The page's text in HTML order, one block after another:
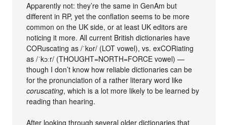
Apparently not: they’re the same in GenAm but
different in RP, yet the conflation seems to be more
common on the UK side, or at least UK editors are
noticing it more. All current British dictionaries have
CORuscating as /ˈkɒr/ (LOT vowel), vs. exCORiating
as /ˈkɔːr/ (THOUGHT=NORTH=FORCE vowel) —
though I don’t know how reliable dictionaries can be
for the pronunciation of a rather literary word like
coruscating, which is a lot more likely to be learned by
reading than hearing.
After looking through several older dictionaries that